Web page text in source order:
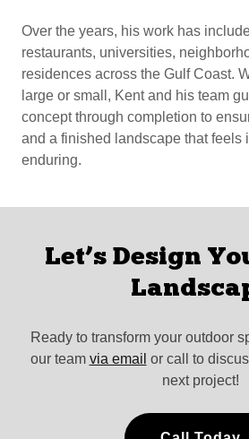
Over the years, his work has
restaurants, universities,
residences across the Gulf Coast.
large or small, Kent and his team
concept through completion to
and a finished landscape that feels
enduring.
Let’s Design
Ready to transform your outdoor
our team via email or call to
next project!